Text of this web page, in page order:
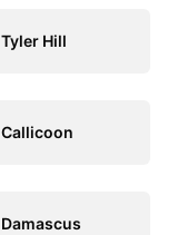
Tyler Hill
Callicoon
Damascus